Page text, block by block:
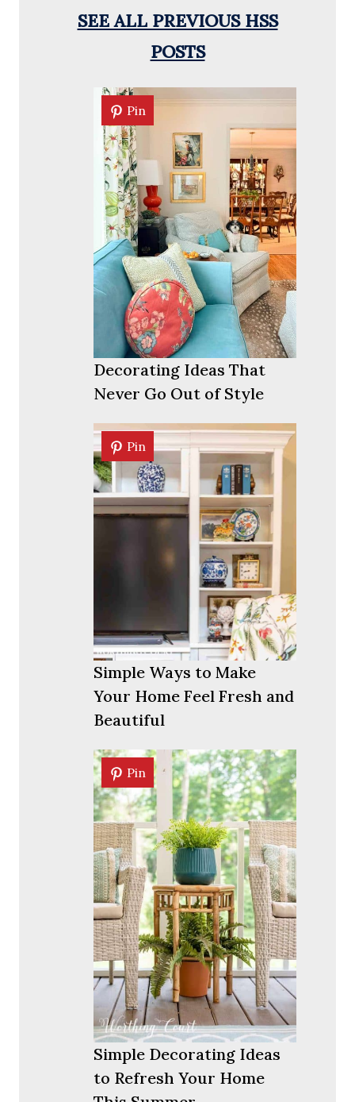
SEE ALL PREVIOUS HSS
POSTS
Pin
Pin
Decorating Ideas That
Never Go Out of Style
Pin
Pin
Simple Ways to Make
Your Home Feel Fresh and
Beautiful
Pin
Pin
Simple Decorating Ideas
to Refresh Your Home